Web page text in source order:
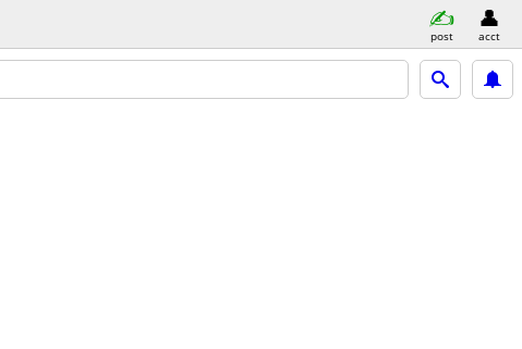
post acct